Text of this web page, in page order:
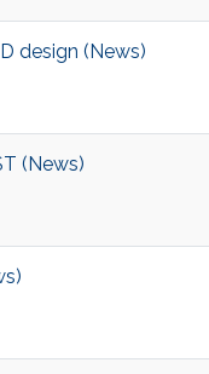
design (News)
(News)